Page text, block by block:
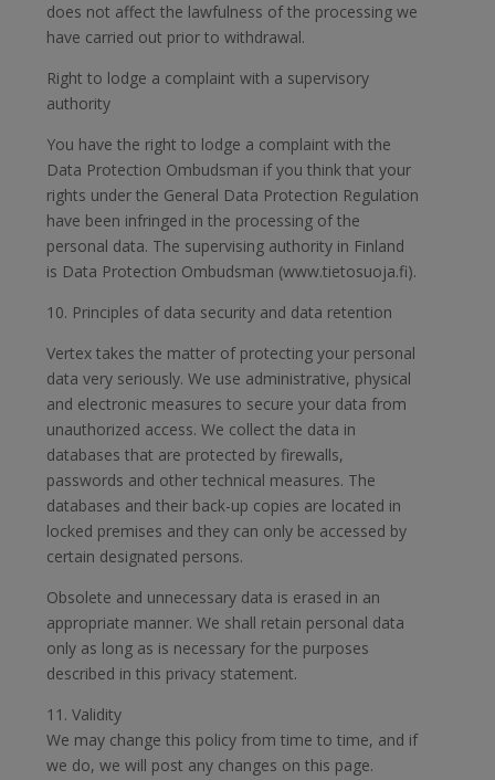
does not affect the lawfulness of the processing we
have carried out prior to withdrawal.
Right to lodge a complaint with a supervisory
authority
You have the right to lodge a complaint with the
Data Protection Ombudsman if you think that your
rights under the General Data Protection Regulation
have been infringed in the processing of the
personal data. The supervising authority in Finland
is Data Protection Ombudsman (www.tietosuoja.fi).
10. Principles of data security and data retention
Vertex takes the matter of protecting your personal
data very seriously. We use administrative, physical
and electronic measures to secure your data from
unauthorized access. We collect the data in
databases that are protected by firewalls,
passwords and other technical measures. The
databases and their back-up copies are located in
locked premises and they can only be accessed by
certain designated persons.
Obsolete and unnecessary data is erased in an
appropriate manner. We shall retain personal data
only as long as is necessary for the purposes
described in this privacy statement.
11. Validity
We may change this policy from time to time, and if
we do, we will post any changes on this page.